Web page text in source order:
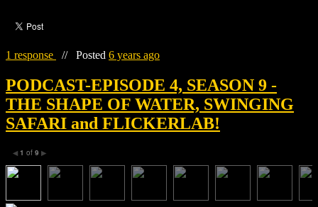
1 response // Posted 6 years ago
PODCAST-EPISODE 4, SEASON 9 -
THE SHAPE OF WATER, SWINGING
SAFARI and FLICKERLAB!
◀ 1 of 9 ▶